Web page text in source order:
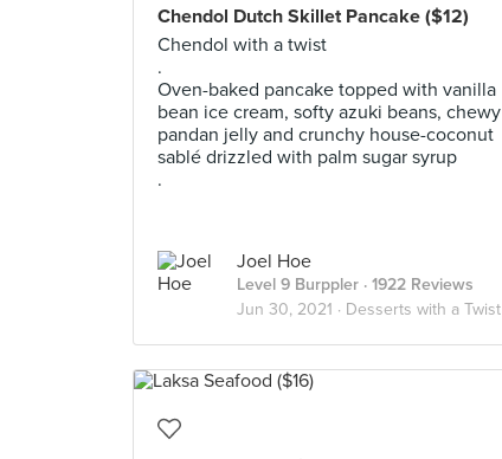
Chendol Dutch Skillet Pancake ($12)
Chendol with a twist
.
Oven-baked pancake topped with vanilla
bean ice cream, softy azuki beans, chewy
pandan jelly and crunchy house-coconut
sablé drizzled with palm sugar syrup
.
Joel Hoe
Level 9 Burppler · 1922 Reviews
Jun 30, 2021 · Desserts with a Twist